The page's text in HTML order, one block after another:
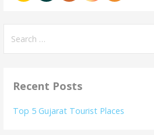
for:
Recent Posts
Top 5 Gujarat Tourist Places